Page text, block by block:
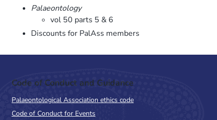
Palaeontology
vol 50 parts 5 & 6
Discounts for PalAss members
Code of Conduct and Guidance
Palaeontological Association ethics code
Code of Conduct for Events